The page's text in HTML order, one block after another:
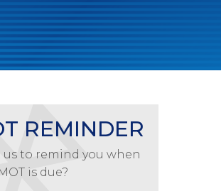
REMINDER
us to remind you when
is due?